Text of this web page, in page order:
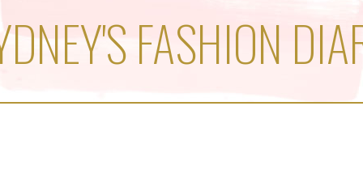
FASHION